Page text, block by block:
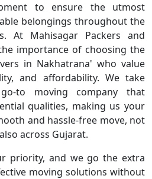
to ensure the utmost
belongings throughout the
At Mahisagar Packers and
importance of choosing the
in Nakhatrana' who value
and affordability. We take
to moving company that
qualities, making us your
and hassle-free move, not
across Gujarat.
priority, and we go the extra
moving solutions without